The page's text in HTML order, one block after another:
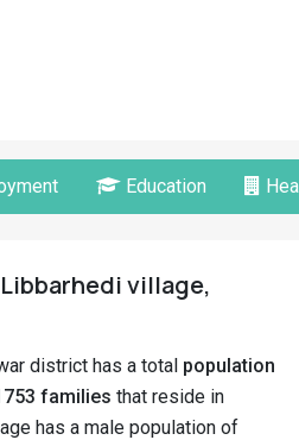
Education
village,
district has a total population
families that reside in
has a male population of